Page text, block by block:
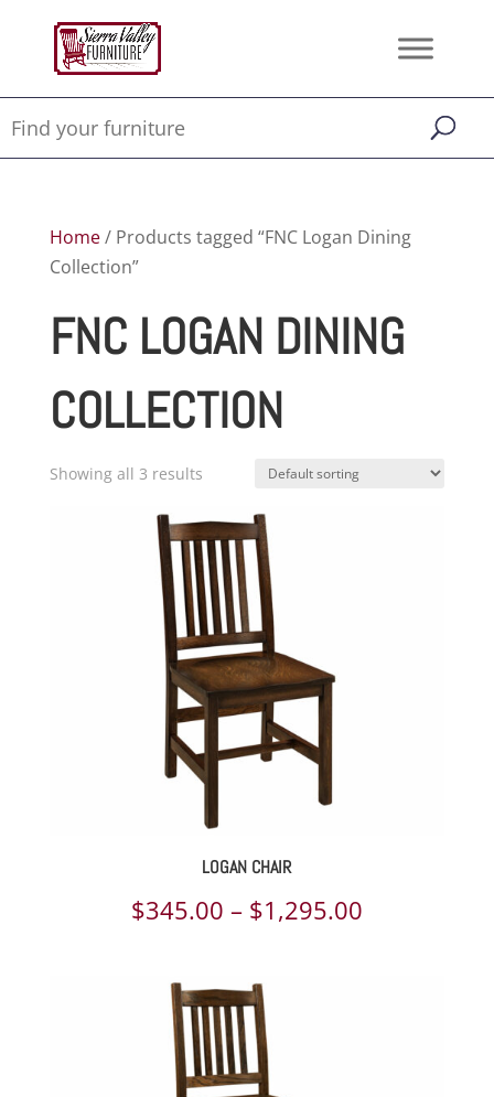
Home/ Products tagged “FNC Logan Dining
Collection”
FNC LOGAN DINING
COLLECTION
Showing all 3 results
LOGAN CHAIR
$345.00 – $1,295.00Price